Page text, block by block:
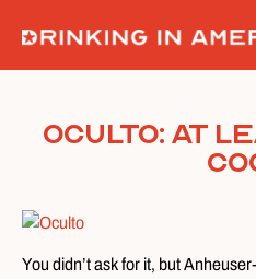
content
Oculto: At
You didn’t ask for it, but